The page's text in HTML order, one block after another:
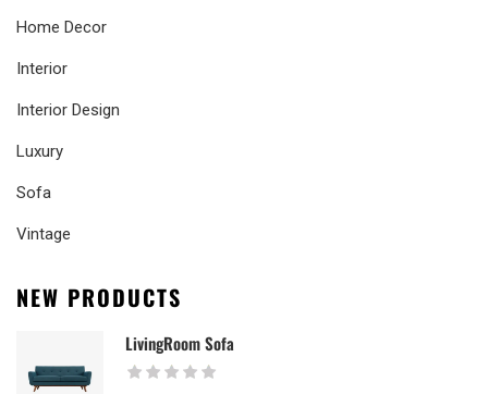
Home Decor
Interior
Interior Design
Luxury
Sofa
Vintage
NEW PRODUCTS
LivingRoom Sofa